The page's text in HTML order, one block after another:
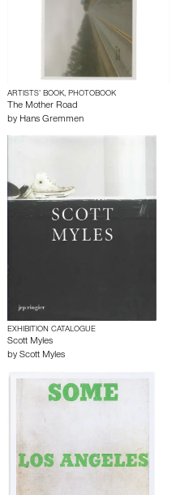
ARTISTS’ BOOK, PHOTOBOOK
The Mother Road
by Hans Gremmen
EXHIBITION CATALOGUE
Scott Myles
by Scott Myles